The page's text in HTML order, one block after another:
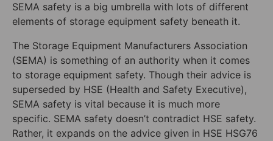
SEMA safety is a big umbrella with lots of different
elements of storage equipment safety beneath it.
The Storage Equipment Manufacturers Association
(SEMA) is something of an authority when it comes
to storage equipment safety. Though their advice is
superseded by HSE (Health and Safety Executive),
SEMA safety is vital because it is much more
specific. SEMA safety doesn’t contradict HSE safety.
Rather, it expands on the advice given in HSE HSG76